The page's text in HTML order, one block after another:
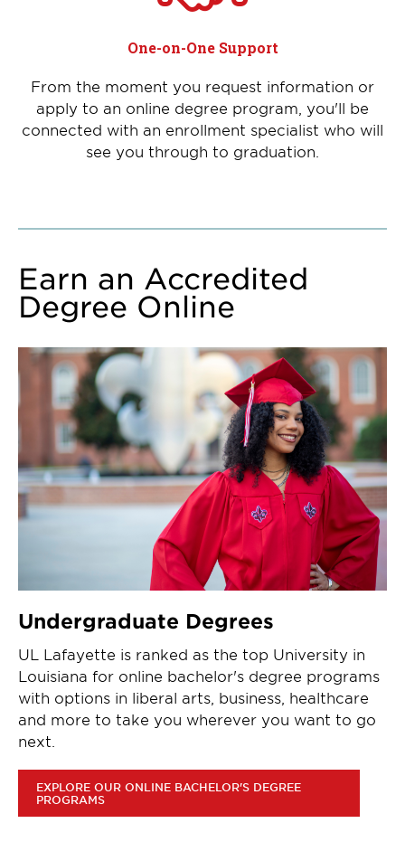
One-on-One Support
From the moment you request information or
apply to an online degree program, you'll be
connected with an enrollment specialist who will
see you through to graduation.
Earn an Accredited
Degree Online
Undergraduate Degrees
UL Lafayette is ranked as the top University in
Louisiana for online bachelor's degree programs
with options in liberal arts, business, healthcare
and more to take you wherever you want to go
next.
EXPLORE OUR ONLINE BACHELOR'S DEGREE
PROGRAMS